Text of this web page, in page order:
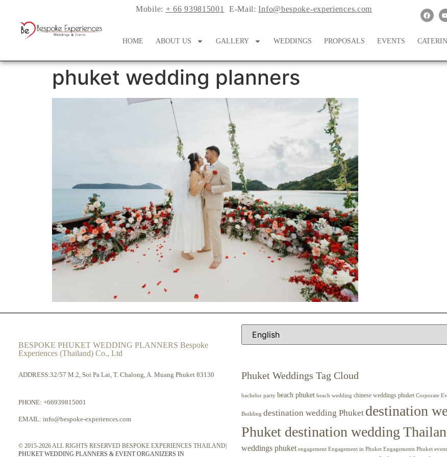
Mobile: + 66 939815001 E-Mail:Info@bespoke-experiences.com
HOME ABOUT US GALLERY WEDDINGS PROPOSALS EVENTS
phuket wedding planners
BESPOKE PHUKET WEDDING PLANNERS Bespoke
Experiences (Thailand) Co., Ltd
ADDRESS:32/57 M.2, Soi Pa Lai, T. Chalong, A. Muang Phuket 83130
PHONE: +66939815001
EMAIL: info@bespoke-experiences.com
© 2015-2026 ALL RIGHTS RESERVED BESPOKE EXPERIENCES THAILAND|
PHUKET WEDDING PLANNERS & EVENT ORGANIZERS IN
Phuket Weddings Tag Cloud
bachelor party beach phuket beach wedding chinese weddings phuket Corporate
Building destination wedding Phuket destination
Phuket destination wedding
weddings phuket engagement Engagement in Phuket Engagements Phuket